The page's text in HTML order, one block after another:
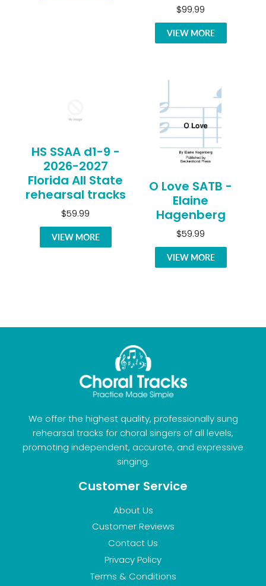
$99.99
VIEW MORE
HS SSAA d1-9 -
2026-2027
Florida All State
rehearsal tracks
$59.99
VIEW MORE
O Love SATB -
Elaine
Hagenberg
$59.99
VIEW MORE
We offer the highest quality, professionally sung
rehearsal tracks for choral singers of all levels,
promoting independent, accurate, and expressive
singing.
Customer Service
About Us
Customer Reviews
Contact Us
Privacy Policy
Terms & Conditions